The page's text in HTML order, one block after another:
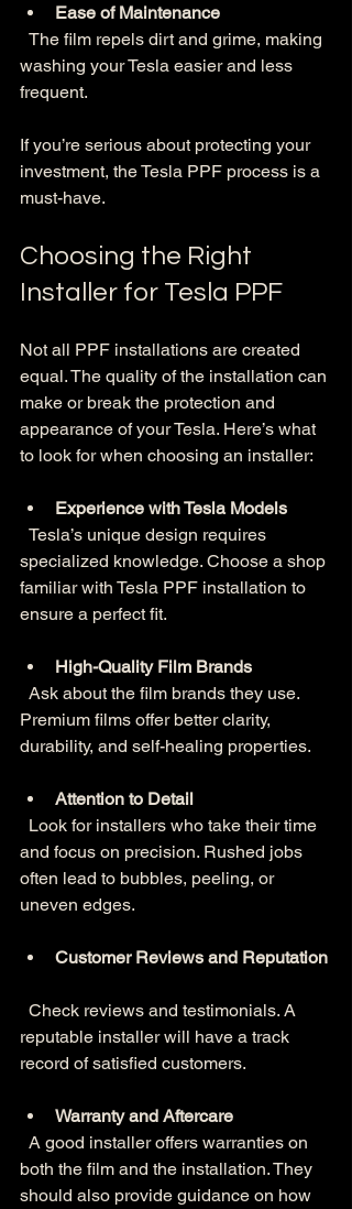
Ease of Maintenance
washing your Tesla easier and less
frequent.
If you’re serious about protecting your
investment, the Tesla PPF process is a
must-have.
Choosing the Right
Installer for Tesla PPF
Not all PPF installations are created
equal. The quality of the installation can
make or break the protection and
appearance of your Tesla. Here’s what
to look for when choosing an installer:
Experience with Tesla Models
specialized knowledge. Choose a shop
familiar with Tesla PPF installation to
ensure a perfect fit.
High-Quality Film Brands
Premium films offer better clarity,
durability, and self-healing properties.
Attention to Detail
and focus on precision. Rushed jobs
often lead to bubbles, peeling, or
uneven edges.
Customer Reviews and Reputation
reputable installer will have a track
record of satisfied customers.
Warranty and Aftercare
both the film and the installation. They
should also provide guidance on how